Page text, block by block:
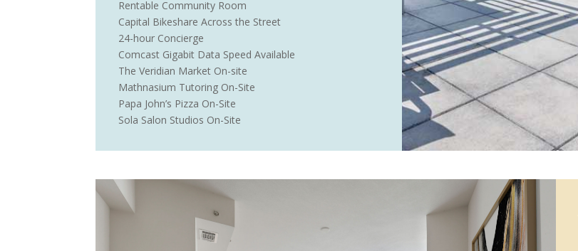
Rentable Community Room
Capital Bikeshare Across the Street
24-hour Concierge
Comcast Gigabit Data Speed Available
The Veridian Market On-site
Mathnasium Tutoring On-Site
Papa John’s Pizza On-Site
Sola Salon Studios On-Site